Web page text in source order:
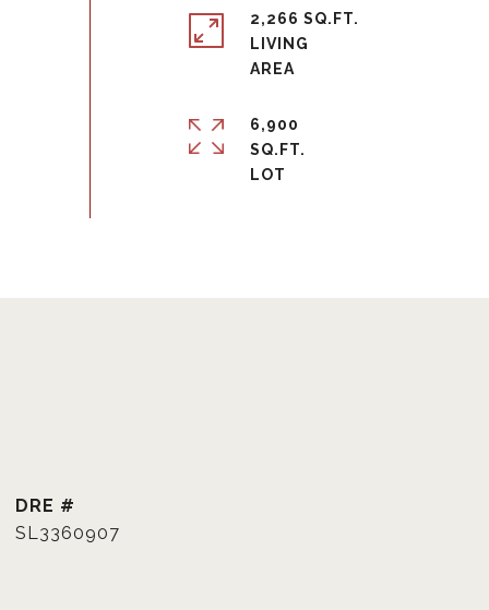
2,266 SQ.FT.
LIVING
6,900
SQ.FT.
DRE #
SL3360907